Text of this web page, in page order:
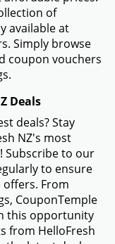
field named
the HelloFresh
in
applied to the
Code Isn't
was input
or incorrect